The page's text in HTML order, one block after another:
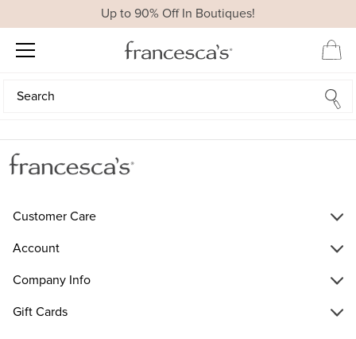
Up to 90% Off In Boutiques!
Search
Search
Customer Care
Account
Company Info
Gift Cards